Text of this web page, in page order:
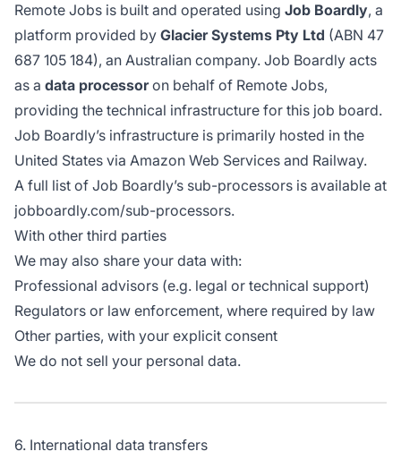
Remote Jobs is built and operated using Job Boardly, a
platform provided by Glacier Systems Pty Ltd (ABN 47
687 105 184), an Australian company. Job Boardly acts
as a data processoron behalf of Remote Jobs,
providing the technical infrastructure for this job board.
Job Boardly’s infrastructure is primarily hosted in the
United States via Amazon Web Services and Railway.
A full list of Job Boardly’s sub-processors is available at
jobboardly.com/sub-processors.
With other third parties
We may also share your data with:
Professional advisors (e.g. legal or technical support)
Regulators or law enforcement, where required by law
Other parties, with your explicit consent
We do not sell your personal data.
6. International data transfers